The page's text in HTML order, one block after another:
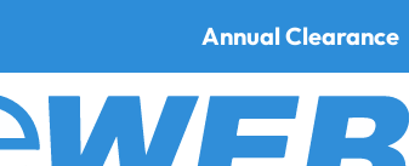
Annual Clearance